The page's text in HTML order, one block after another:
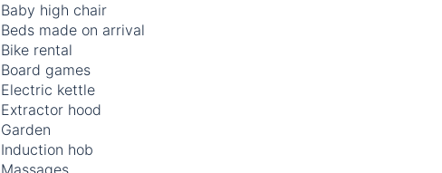
Baby high chair
Beds made on arrival
Bike rental
Board games
Electric kettle
Extractor hood
Garden
Induction hob